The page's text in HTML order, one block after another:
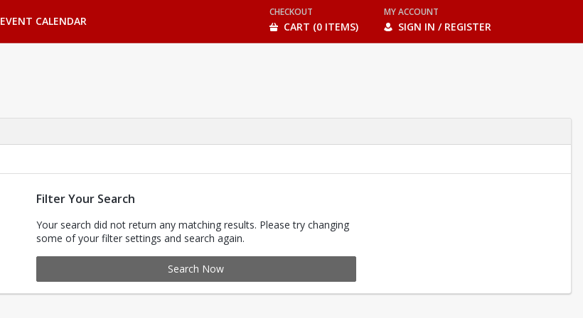
EVENT CALENDAR
CHECKOUT
CART (0 ITEMS)
MY ACCOUNT
SIGN IN / REGISTER
Filter Your Search
Your search did not return any matching results. Please try changing
some of your filter settings and search again.
Search Now